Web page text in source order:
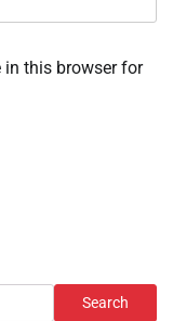
in this browser for
Search